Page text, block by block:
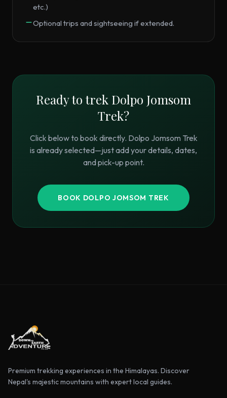
etc.)
Optional trips and sightseeing if extended.
Ready to trek Dolpo Jomsom
Trek?
Click below to book directly. Dolpo Jomsom Trek
is already selected—just add your details, dates,
and pick-up point.
BOOK DOLPO JOMSOM TREK
Premium trekking experiences in the Himalayas. Discover
Nepal's majestic mountains with expert local guides.